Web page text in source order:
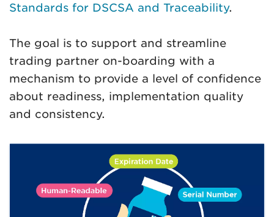
Standards for DSCSA and Traceability.
The goal is to support and streamline
trading partner on-boarding with a
mechanism to provide a level of confidence
about readiness, implementation quality
and consistency.